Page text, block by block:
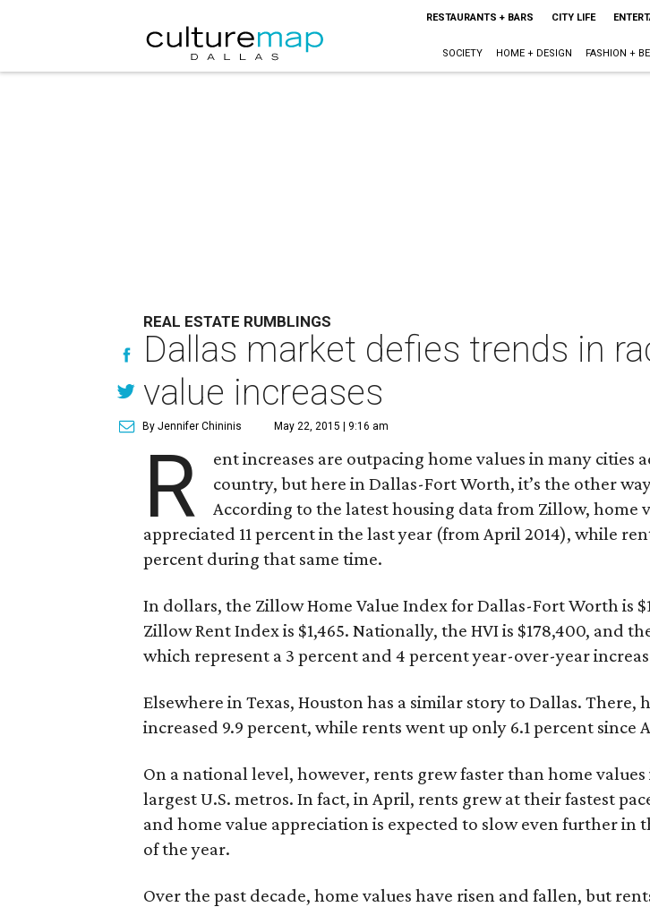
RESTAURANTS + BARS CITY LIFE
SOCIETY HOME + DESIGN FASHION +
REAL ESTATE RUMBLINGS
Dallas market defies trends in
value increases
By Jennifer Chininis May 22, 2015 | 9:16 am
R
ent increases are outpacing home values in many cities
country, but here in Dallas-Fort Worth, it’s the other
According to the latest housing data from Zillow, home
appreciated 11 percent in the last year (from April 2014), while
percent during that same time.
In dollars, the Zillow Home Value Index for Dallas-Fort Worth is
Zillow Rent Index is $1,465. Nationally, the HVI is $178,400, and
which represent a 3 percent and 4 percent year-over-year
Elsewhere in Texas, Houston has a similar story to Dallas. There,
increased 9.9 percent, while rents went up only 6.1 percent since
On a national level, however, rents grew faster than home values
largest U.S. metros. In fact, in April, rents grew at their fastest
and home value appreciation is expected to slow even further in
of the year.
Over the past decade, home values have risen and fallen, but